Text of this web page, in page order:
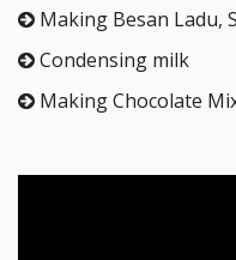
Making Besan Ladu,
Condensing milk
Making Chocolate